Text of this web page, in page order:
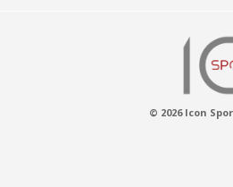
© 2026 Icon